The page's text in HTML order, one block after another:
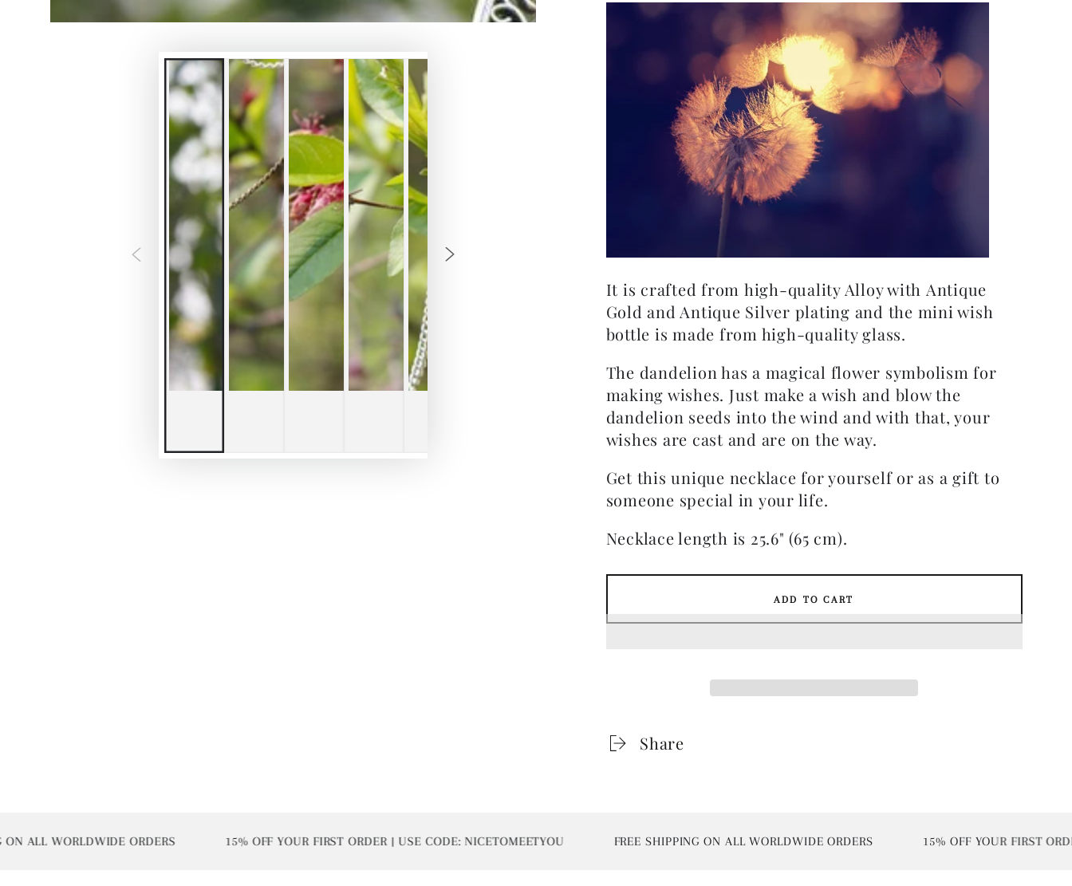
It is crafted from high-quality Alloy with Antique
Gold and Antique Silver plating and the mini wish
bottle is made from high-quality glass.
The dandelion has a magical flower symbolism for
making wishes. Just make a wish and blow the
dandelion seeds into the wind and with that, your
wishes are cast and are on the way.
Get this unique necklace for yourself or as a gift to
someone special in your life.
Necklace length is 25.6" (65 cm).
ADD TO CART
Share
WORLDWIDE ORDERS 15% OFF YOUR FIRST ORDER | USE CODE: NICETOMEETYOU FREE SHIPPING ON ALL WORLDWIDE ORDERS 15% OFF YOUR FIRST ORDER |